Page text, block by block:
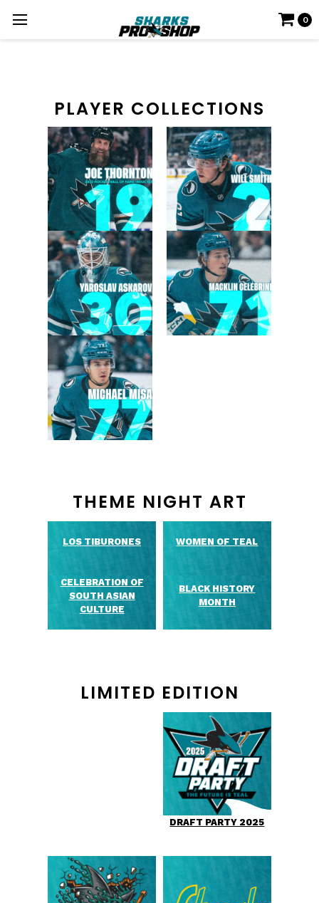
0
PLAYER COLLECTIONS
THEME NIGHT ART
LOS TIBURONES WOMEN OF TEAL
CELEBRATION OF
SOUTH ASIAN
CULTURE
BLACK HISTORY
MONTH
LIMITED EDITION
DRAFT PARTY 2025